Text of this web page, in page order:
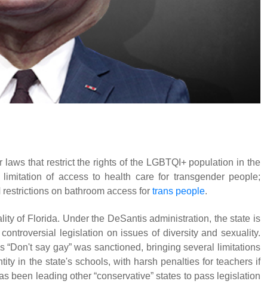
that restrict the rights of the LGBTQI+ population in the
of access to health care for transgender people;
on bathroom access for trans people.
of Florida. Under the DeSantis administration, the state is
legislation on issues of diversity and sexuality.
say gay” was sanctioned, bringing several limitations
in the state's schools, with harsh penalties for teachers if
been leading other “conservative” states to pass legislation